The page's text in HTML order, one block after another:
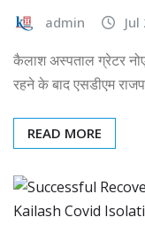
admin
कैलाश अस्पताल ग्रेटर
रहने के बाद एसडीएम
READ MORE